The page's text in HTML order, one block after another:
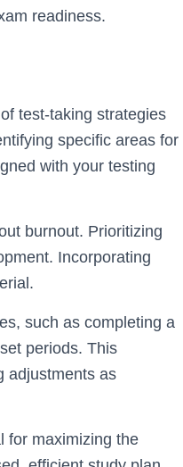
readiness.
test-taking strategies
specific areas for
with your testing
burnout. Prioritizing
Incorporating
such as completing a
periods. This
adjustments as
for maximizing the